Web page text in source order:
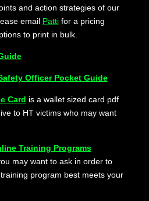
and action strategies of our
email Pattifor a pricing
to print in bulk.
Officer Pocket Guide
Card is a wallet sized card pdf
to HT victims who may want
Training Programs
may want to ask in order to
program best meets your